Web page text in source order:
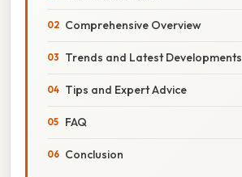
Comprehensive Overview
Trends and Latest Developments
Tips and Expert Advice
FAQ
Conclusion